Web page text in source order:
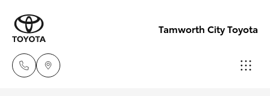
Tamworth City Toyota